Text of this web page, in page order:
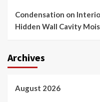
Condensation on
Hidden Wall Cavity
Archives
August 2026